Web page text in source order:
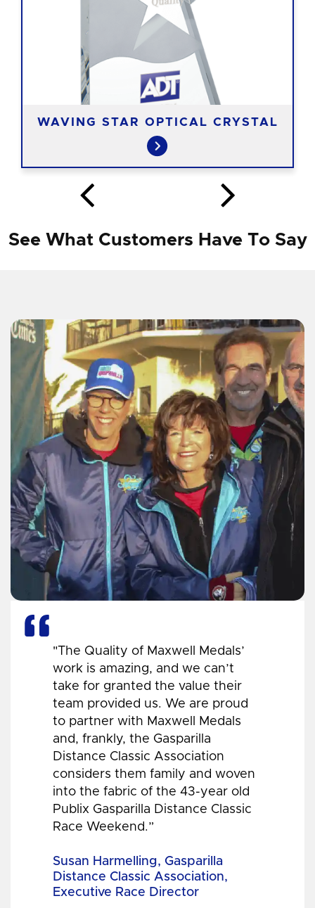
WAVING STAR OPTICAL CRYSTAL
See What Customers Have To Say
"The Quality of Maxwell Medals’
work is amazing, and we can’t
take for granted the value their
team provided us. We are proud
to partner with Maxwell Medals
and, frankly, the Gasparilla
Distance Classic Association
considers them family and woven
into the fabric of the 43-year old
Publix Gasparilla Distance Classic
Race Weekend.”
Susan Harmelling, Gasparilla
Distance Classic Association,
Executive Race Director